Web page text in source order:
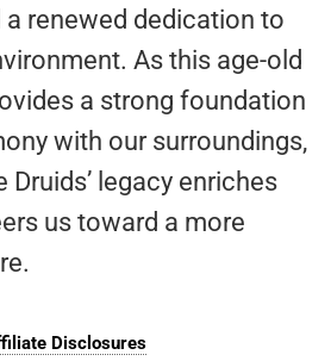
renewed dedication to
As this age-old
a strong foundation
with our surroundings,
Druids’ legacy enriches
us toward a more
Disclosures